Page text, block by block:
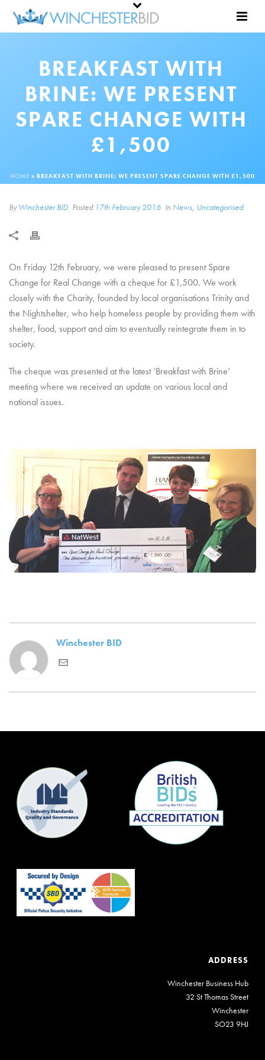
BREAKFAST WITH
BRINE: WE PRESENT
SPARE CHANGE WITH
£1,500
HOME » BREAKFAST WITH BRINE: WE PRESENT SPARE CHANGE WITH £1,500
ByWinchester BID Posted 17th February 2016 In News, Uncategorised
On Friday 12th February, we were pleased to present Spare
Change for Real Change with a cheque for £1,500. We work
closely with the Charity, founded by local organisations Trinity and
the Nightshelter, who help homeless people by providing them with
shelter, food, support and aim to eventually reintegrate them in to
society.
The cheque was presented at the latest ‘Breakfast with Brine’
meeting where we received an update on various local and
national issues.
Winchester BID
ADDRESS
Winchester Business Hub
32 St Thomas Street
Winchester
SO23 9HJ